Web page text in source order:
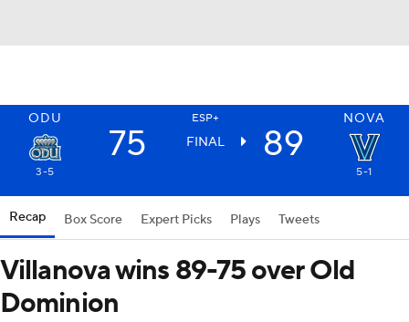
ODU ESP+ NOVA
75 FINAL 89
3-5 5-1
Recap Box Score Expert Picks Plays Tweets
Villanova wins 89-75 over Old
Dominion